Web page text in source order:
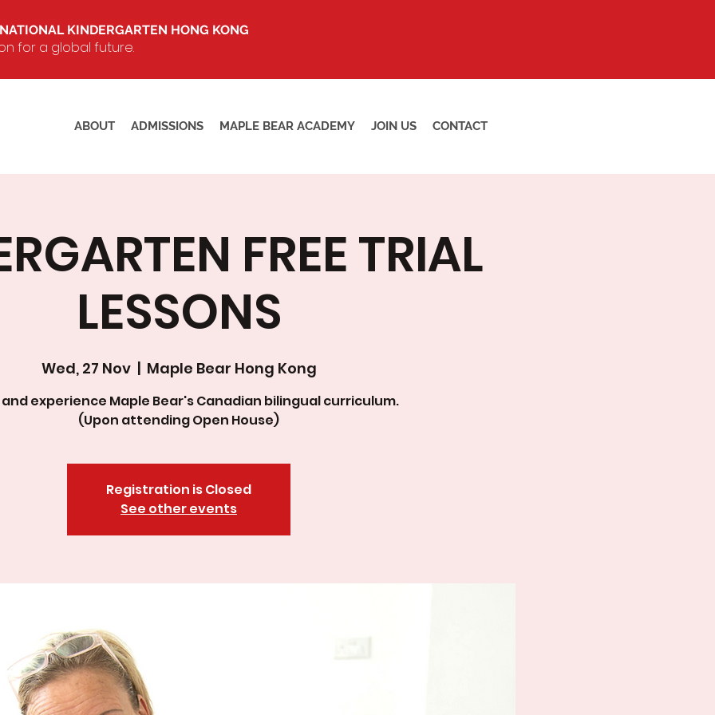
KINDERGARTEN HONG KONG
for a global future.
ABOUT ADMISSIONS MAPLE BEAR ACADEMY JOIN US CONTACT
FREE TRIAL
LESSONS
Wed, 27 Nov
  |
Maple Bear Hong Kong
experience Maple Bear's Canadian bilingual curriculum.
(Upon attending Open House)
Registration is Closed
See other events